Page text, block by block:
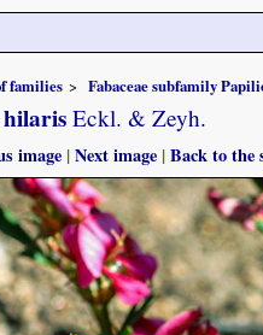
families Fabaceae subfamily
Eckl. & Zeyh.
image |Next image |Back to the